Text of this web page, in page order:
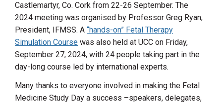
Castlemartyr, Co. Cork from 22-26 September. The
2024 meeting was organised by Professor Greg Ryan,
President, IFMSS. A “hands-on” Fetal Therapy
Simulation Course was also held at UCC on Friday,
September 27, 2024, with 24 people taking part in the
day-long course led by international experts.
Many thanks to everyone involved in making the Fetal
Medicine Study Day a success –speakers, delegates,